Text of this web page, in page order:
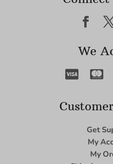
We
Get
My
My